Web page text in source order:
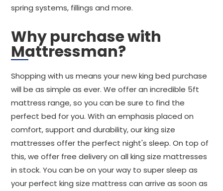
spring systems, fillings and more.
Why purchase with
Mattressman?
Shopping with us means your new king bed purchase
will be as simple as ever. We offer an incredible 5ft
mattress range, so you can be sure to find the
perfect bed for you. With an emphasis placed on
comfort, support and durability, our king size
mattresses offer the perfect night's sleep. On top of
this, we offer free delivery on all king size mattresses
in stock. You can be on your way to super sleep as
your perfect king size mattress can arrive as soon as